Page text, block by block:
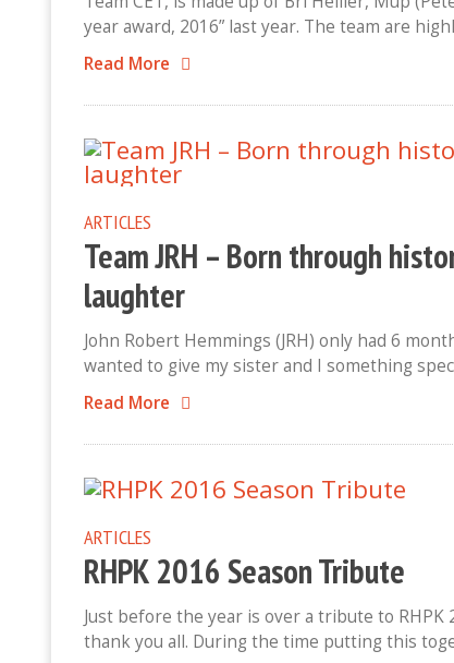
year award, 2016” last year. The team are
Read More
ARTICLES
Team JRH – Born through
laughter
John Robert Hemmings (JRH) only had 6
wanted to give my sister and I something
Read More
ARTICLES
RHPK 2016 Season Tribute
Just before the year is over a tribute to RHPK
thank you all. During the time putting this